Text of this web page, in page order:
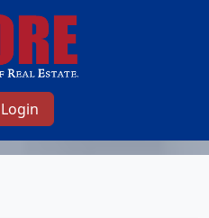
Login